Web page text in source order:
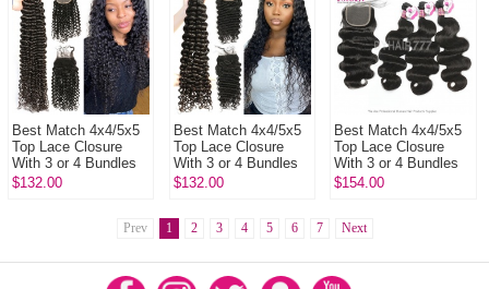
Best Match 4x4/5x5
Top Lace Closure
With 3 or 4 Bundles
13A Standard Grade
$132.00
Best Match 4x4/5x5
Top Lace Closure
With 3 or 4 Bundles
Brazilian Deep Wave
$132.00
Best Match 4x4/5x5
Top Lace Closure
With 3 or 4 Bundles
Brazilian Body Wave
$154.00
Prev 1 2 3 4 5 6 7 Next